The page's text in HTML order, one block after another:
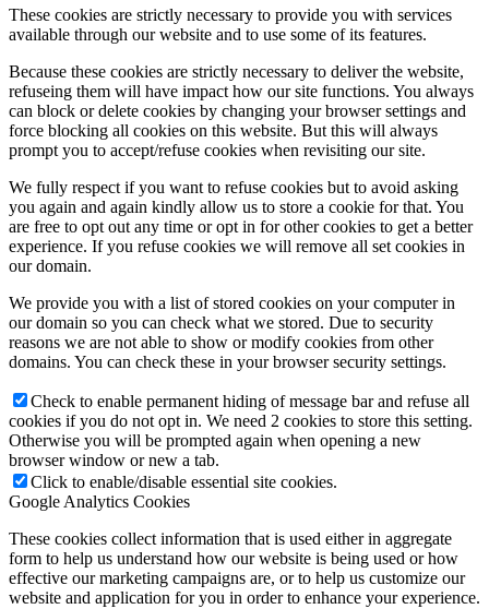
These cookies are strictly necessary to provide you with services
available through our website and to use some of its features.
Because these cookies are strictly necessary to deliver the website,
refuseing them will have impact how our site functions. You always
can block or delete cookies by changing your browser settings and
force blocking all cookies on this website. But this will always
prompt you to accept/refuse cookies when revisiting our site.
We fully respect if you want to refuse cookies but to avoid asking
you again and again kindly allow us to store a cookie for that. You
are free to opt out any time or opt in for other cookies to get a better
experience. If you refuse cookies we will remove all set cookies in
our domain.
We provide you with a list of stored cookies on your computer in
our domain so you can check what we stored. Due to security
reasons we are not able to show or modify cookies from other
domains. You can check these in your browser security settings.
Check to enable permanent hiding of message bar and refuse all
cookies if you do not opt in. We need 2 cookies to store this setting.
Otherwise you will be prompted again when opening a new
browser window or new a tab.
Click to enable/disable essential site cookies.
Google Analytics Cookies
These cookies collect information that is used either in aggregate
form to help us understand how our website is being used or how
effective our marketing campaigns are, or to help us customize our
website and application for you in order to enhance your experience.